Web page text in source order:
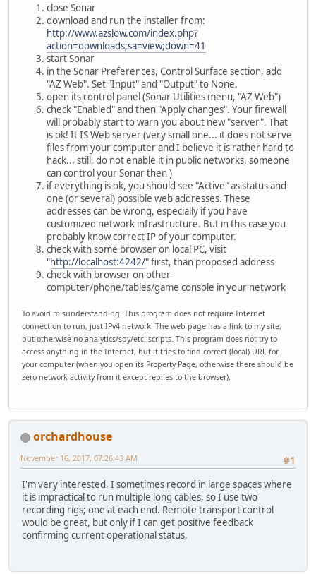
close Sonar
download and run the installer from:
http://www.azslow.com/index.php?
action=downloads;sa=view;down=41
start Sonar
in the Sonar Preferences, Control Surface section, add
"AZ Web". Set "Input" and "Output" to None.
open its control panel (Sonar Utilities menu, "AZ Web")
check "Enabled" and then "Apply changes". Your firewall
will probably start to warn you about new "server". That
is ok! It IS Web server (very small one... it does not serve
files from your computer and I believe it is rather hard to
hack... still, do not enable it in public networks, someone
can control your Sonar then )
if everything is ok, you should see "Active" as status and
one (or several) possible web addresses. These
addresses can be wrong, especially if you have
customized network infrastructure. But in this case you
probably know correct IP of your computer.
check with some browser on local PC, visit
"http://localhost:4242/" first, than proposed address
check with browser on other
computer/phone/tables/game console in your network
To avoid misunderstanding. This program does not require Internet
connection to run, just IPv4 network. The web page has a link to my site,
but otherwise no analytics/spy/etc. scripts. This program does not try to
access anything in the Internet, but it tries to find correct (local) URL for
your computer (when you open its Property Page, otherwise there should be
zero network activity from it except replies to the browser).
orchardhouse
#1
November 16, 2017, 07:26:43 AM
I'm very interested. I sometimes record in large spaces where
it is impractical to run multiple long cables, so I use two
recording rigs; one at each end. Remote transport control
would be great, but only if I can get positive feedback
confirming current operational status.